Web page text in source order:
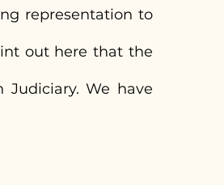
representation to
out here that the
We have